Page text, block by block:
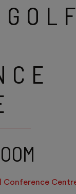
Conference